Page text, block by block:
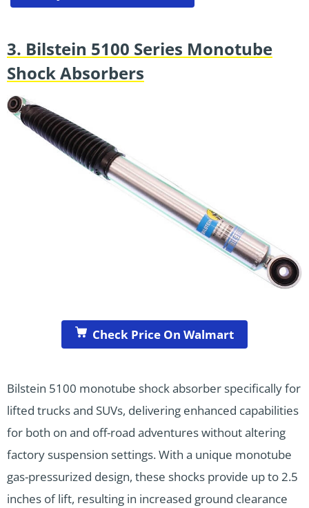
3. Bilstein 5100 Series Monotube
Shock Absorbers
Check Price On Walmart
Bilstein 5100 monotube shock absorber specifically for
lifted trucks and SUVs, delivering enhanced capabilities
for both on and off-road adventures without altering
factory suspension settings. With a unique monotube
gas-pressurized design, these shocks provide up to 2.5
inches of lift, resulting in increased ground clearance